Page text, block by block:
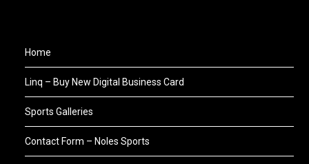
Home
Linq – Buy New Digital Business Card
Sports Galleries
Contact Form – Noles Sports